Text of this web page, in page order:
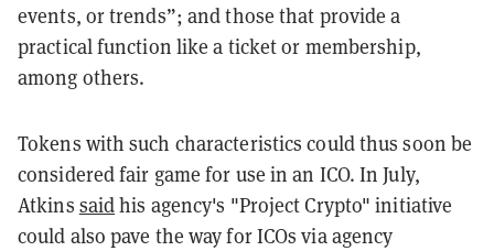
events, or trends”; and those that provide a
practical function like a ticket or membership,
among others.
Tokens with such characteristics could thus soon be
considered fair game for use in an ICO. In July,
Atkins saidhis agency's "Project Crypto" initiative
could also pave the way for ICOs via agency